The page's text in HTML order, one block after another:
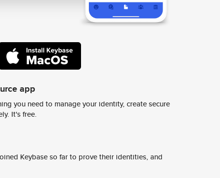
app
you need to manage your identity, create secure
It's free.
Keybase so far to prove their identities, and